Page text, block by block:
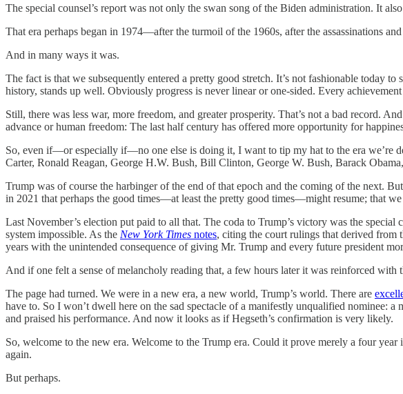
The special counsel’s report was not only the swan song of the Biden administration. It
That era perhaps began in 1974—after the turmoil of the 1960s, after the assassinations
And in many ways it was.
The fact is that we subsequently entered a pretty good stretch. It’s not fashionable today
history, stands up well. Obviously progress is never linear or one-sided. Every
Still, there was less war, more freedom, and greater prosperity. That’s not a bad record.
advance or human freedom: The last half century has offered more opportunity for
So, even if—or especially if—no one else is doing it, I want to tip my hat to the era we’re
Carter, Ronald Reagan, George H.W. Bush, Bill Clinton, George W. Bush, Barack
Trump was of course the harbinger of the end of that epoch and the coming of the next.
in 2021 that perhaps the good times—at least the pretty good times—might resume; that
Last November’s election put paid to all that. The coda to Trump’s victory was the
system impossible. As the New York Times notes, citing the court rulings that derived from
years with the unintended consequence of giving Mr. Trump and every future president
And if one felt a sense of melancholy reading that, a few hours later it was reinforced with
The page had turned. We were in a new era, a new world, Trump’s world. There are
have to. So I won’t dwell here on the sad spectacle of a manifestly unqualified nominee:
and praised his performance. And now it looks as if Hegseth’s confirmation is very likely.
So, welcome to the new era. Welcome to the Trump era. Could it prove merely a four
again.
But perhaps.